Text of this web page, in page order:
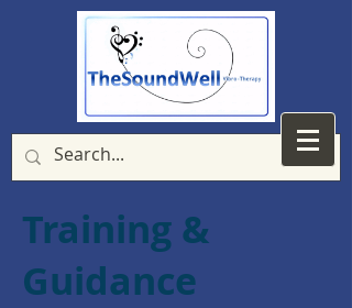
Training &
Guidance